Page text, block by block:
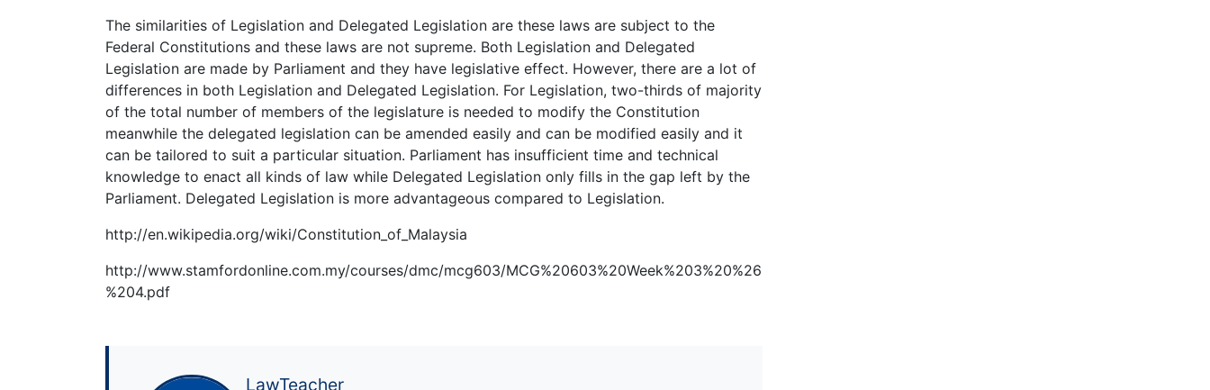
The similarities of Legislation and Delegated Legislation are these laws are subject to the
Federal Constitutions and these laws are not supreme. Both Legislation and Delegated
Legislation are made by Parliament and they have legislative effect. However, there are a lot of
differences in both Legislation and Delegated Legislation. For Legislation, two-thirds of majority
of the total number of members of the legislature is needed to modify the Constitution
meanwhile the delegated legislation can be amended easily and can be modified easily and it
can be tailored to suit a particular situation. Parliament has insufficient time and technical
knowledge to enact all kinds of law while Delegated Legislation only fills in the gap left by the
Parliament. Delegated Legislation is more advantageous compared to Legislation.
http://en.wikipedia.org/wiki/Constitution_of_Malaysia
http://www.stamfordonline.com.my/courses/dmc/mcg603/MCG%20603%20Week%203%20%26
%204.pdf
LawTeacher